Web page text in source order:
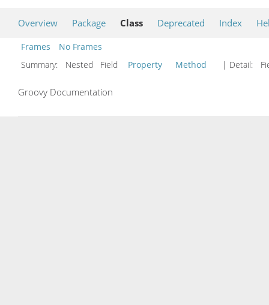
Overview Package Class Deprecated Index
Frames
No Frames
Summary:
Nested Field Property Method | Detail:
Groovy Documentation